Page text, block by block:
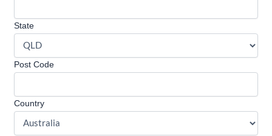
State
Post Code
Country